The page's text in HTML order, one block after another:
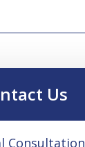
Us
Consultation